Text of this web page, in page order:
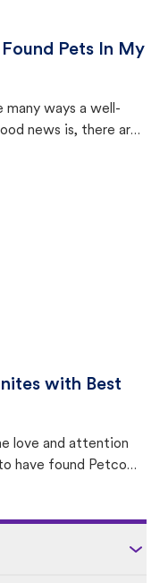
Pets In My
ways a well-
news is, there are
with Best
love and attention
have found Petco